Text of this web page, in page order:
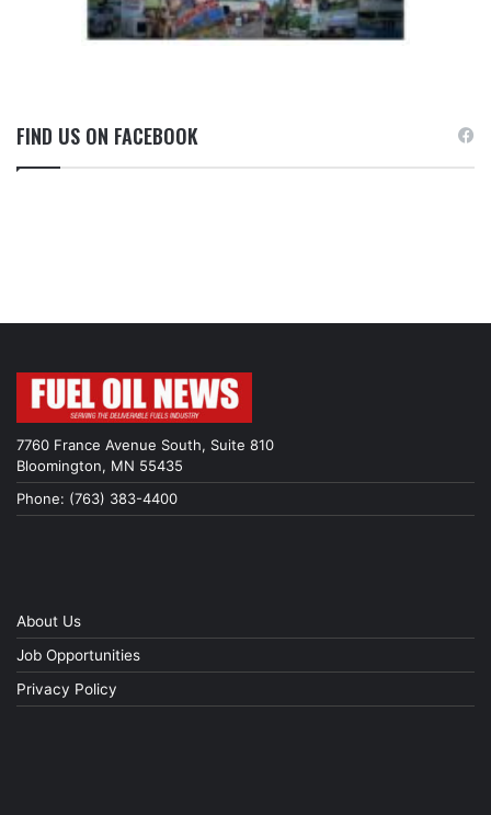
FIND US ON FACEBOOK
7760 France Avenue South, Suite 810
Bloomington, MN 55435
Phone: (763) 383-4400
About Us
Job Opportunities
Privacy Policy